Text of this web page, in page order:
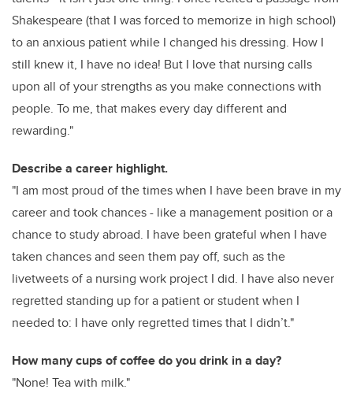
Shakespeare (that I was forced to memorize in high school)
to an anxious patient while I changed his dressing. How I
still knew it, I have no idea! But I love that nursing calls
upon all of your strengths as you make connections with
people. To me, that makes every day different and
rewarding."
Describe a career highlight.
"I am most proud of the times when I have been brave in my
career and took chances - like a management position or a
chance to study abroad. I have been grateful when I have
taken chances and seen them pay off, such as the
livetweets of a nursing work project I did. I have also never
regretted standing up for a patient or student when I
needed to: I have only regretted times that I didn’t."
How many cups of coffee do you drink in a day?
"None! Tea with milk."